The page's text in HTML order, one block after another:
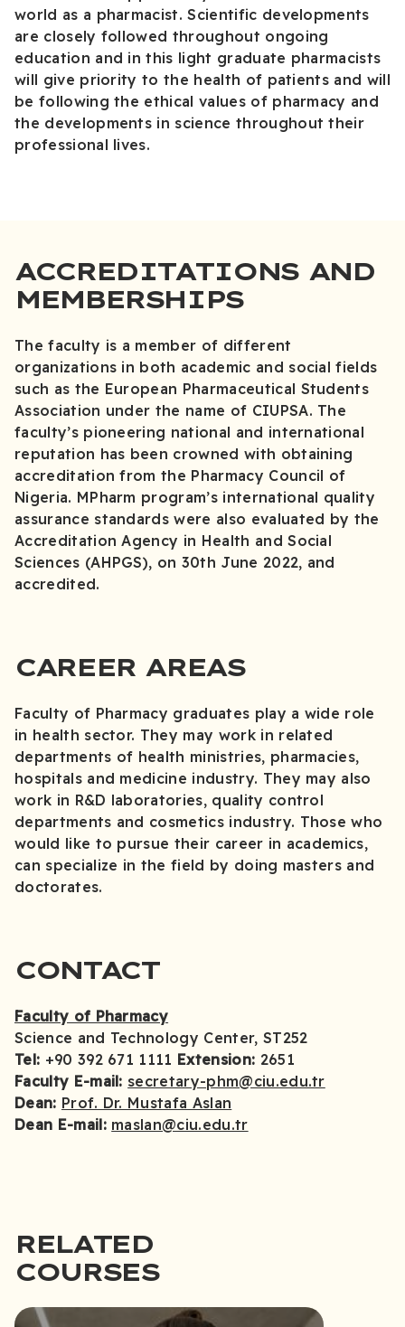
world as a pharmacist. Scientific developments
are closely followed throughout ongoing
education and in this light graduate pharmacists
will give priority to the health of patients and will
be following the ethical values of pharmacy and
the developments in science throughout their
professional lives.
ACCREDITATIONS AND
MEMBERSHIPS
The faculty is a member of different
organizations in both academic and social fields
such as the European Pharmaceutical Students
Association under the name of CIUPSA. The
faculty’s pioneering national and international
reputation has been crowned with obtaining
accreditation from the Pharmacy Council of
Nigeria. MPharm program’s international quality
assurance standards were also evaluated by the
Accreditation Agency in Health and Social
Sciences (AHPGS), on 30th June 2022, and
accredited.
CAREER AREAS
Faculty of Pharmacy graduates play a wide role
in health sector. They may work in related
departments of health ministries, pharmacies,
hospitals and medicine industry. They may also
work in R&D laboratories, quality control
departments and cosmetics industry. Those who
would like to pursue their career in academics,
can specialize in the field by doing masters and
doctorates.
CONTACT
Faculty of Pharmacy
Science and Technology Center, ST252
Tel: +90 392 671 1111 Extension: 2651
Faculty E-mail: secretary-phm@ciu.edu.tr
Dean: Prof. Dr. Mustafa Aslan
Dean E-mail: maslan@ciu.edu.tr
RELATED
COURSES